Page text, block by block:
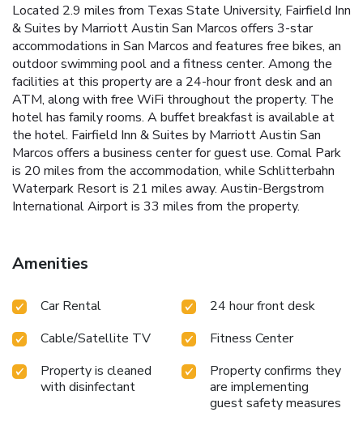
Located 2.9 miles from Texas State University, Fairfield Inn
& Suites by Marriott Austin San Marcos offers 3-star
accommodations in San Marcos and features free bikes, an
outdoor swimming pool and a fitness center. Among the
facilities at this property are a 24-hour front desk and an
ATM, along with free WiFi throughout the property. The
hotel has family rooms. A buffet breakfast is available at
the hotel. Fairfield Inn & Suites by Marriott Austin San
Marcos offers a business center for guest use. Comal Park
is 20 miles from the accommodation, while Schlitterbahn
Waterpark Resort is 21 miles away. Austin-Bergstrom
International Airport is 33 miles from the property.
Amenities
Car Rental
24 hour front desk
Cable/Satellite TV
Fitness Center
Property is cleaned
with disinfectant
Property confirms they
are implementing
guest safety measures